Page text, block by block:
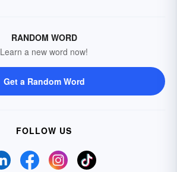
RANDOM WORD
Learn a new word now!
Get a Random Word
FOLLOW US